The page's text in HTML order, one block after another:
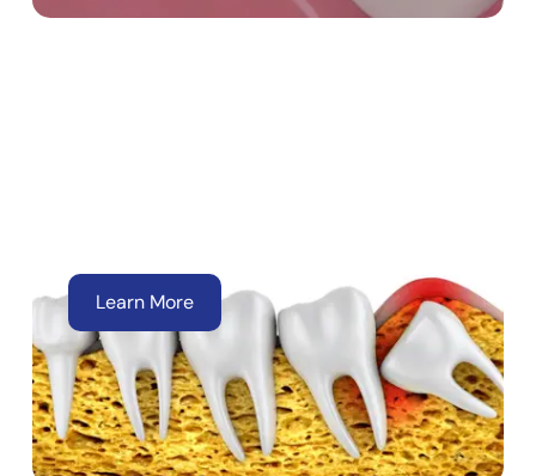
Learn More